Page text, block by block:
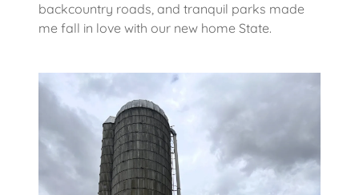
backcountry roads, and tranquil parks made
me fall in love with our new home State.